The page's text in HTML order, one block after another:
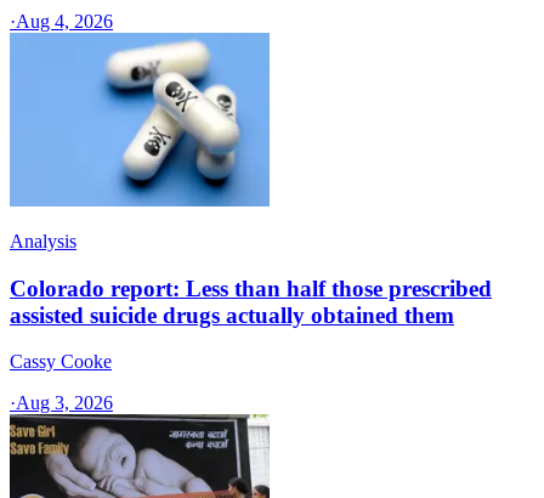
·Aug 4, 2026
Analysis
Colorado report: Less than half those prescribed
assisted suicide drugs actually obtained them
Cassy Cooke
·Aug 3, 2026